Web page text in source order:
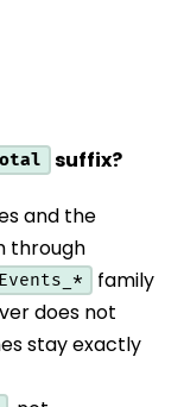
suffix?
and the
through
family
does not
stay exactly